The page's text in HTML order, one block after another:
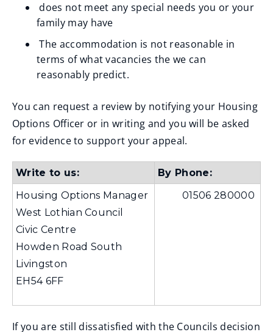
does not meet any special needs you or your
family may have
The accommodation is not reasonable in
terms of what vacancies the we can
reasonably predict.
You can request a review by notifying your Housing
Options Officer or in writing and you will be asked
for evidence to support your appeal.
Write to us:
By Phone:
Housing Options Manager
West Lothian Council
Civic Centre
Howden Road South
Livingston
EH54 6FF
01506 280000
If you are still dissatisfied with the Councils decision